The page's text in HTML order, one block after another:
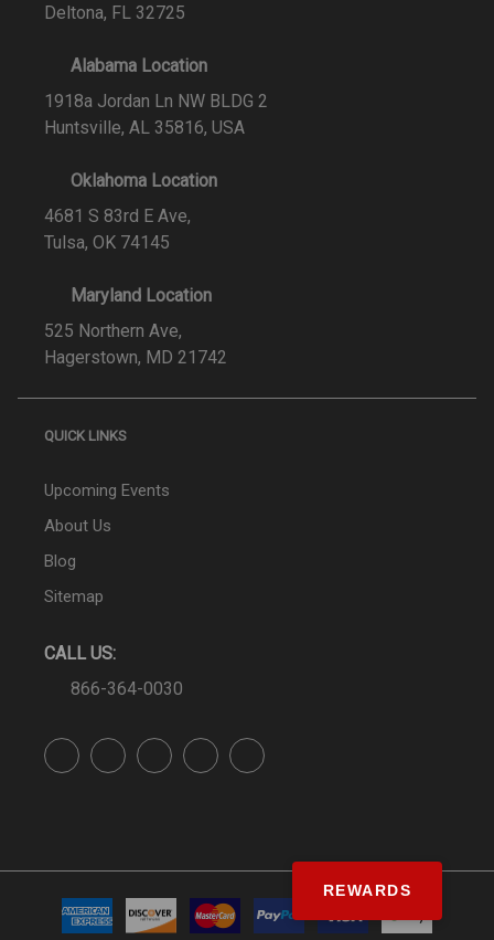
Deltona, FL 32725
Alabama Location
1918a Jordan Ln NW BLDG 2
Huntsville, AL 35816, USA
Oklahoma Location
4681 S 83rd E Ave,
Tulsa, OK 74145
Maryland Location
525 Northern Ave,
Hagerstown, MD 21742
QUICK LINKS
Upcoming Events
About Us
Blog
Sitemap
CALL US:
866-364-0030
REWARDS